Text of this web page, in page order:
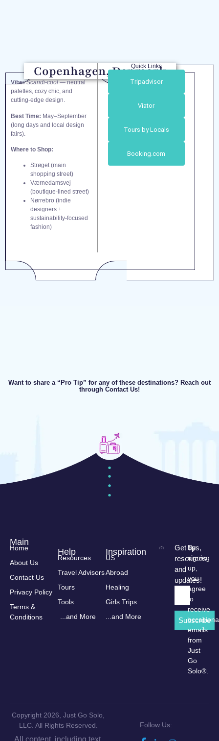
Copenhagen, Denmark
Vibe: Scandi-cool— neutral
palettes, cozy chic, and
cutting-edge design.
Best Time: May–September
(long days and local design
fairs).
Where to Shop:
Strøget (main
shopping street)
Værnedamsvej
(boutique-lined street)
Nørrebro (indie
designers +
sustainability-focused
fashion)
Quick Links
Tripadvisor
Viator
Tours by Locals
Booking.com
Want to share a “Pro Tip” for any of these destinations? Reach out
through Contact Us!
Get tips,
resources
and
updates!
Subscribe
By
signing
up,
you
agree
to
receive
emails
from
Just
Go
Solo®.
Main
Home
About Us
Contact Us
Privacy Policy
Terms &
Conditions
Help
Resources
Travel Advisors
Tours
Tools
...and More
Inspiration
US
Abroad
Healing
Girls Trips
...and More
Copyright 2026, Just Go Solo,
LLC. All Rights Reserved.
All content, including text,
Follow Us: